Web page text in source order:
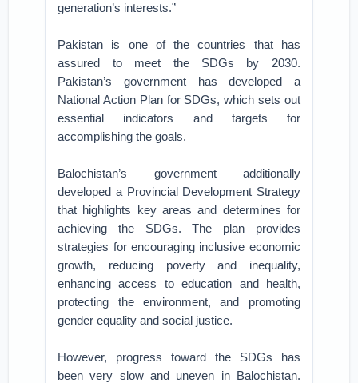
generation’s interests.”
Pakistan is one of the countries that has
assured to meet the SDGs by 2030.
Pakistan’s government has developed a
National Action Plan for SDGs, which sets out
essential indicators and targets for
accomplishing the goals.
Balochistan’s government additionally
developed a Provincial Development Strategy
that highlights key areas and determines for
achieving the SDGs. The plan provides
strategies for encouraging inclusive economic
growth, reducing poverty and inequality,
enhancing access to education and health,
protecting the environment, and promoting
gender equality and social justice.
However, progress toward the SDGs has
been very slow and uneven in Balochistan.